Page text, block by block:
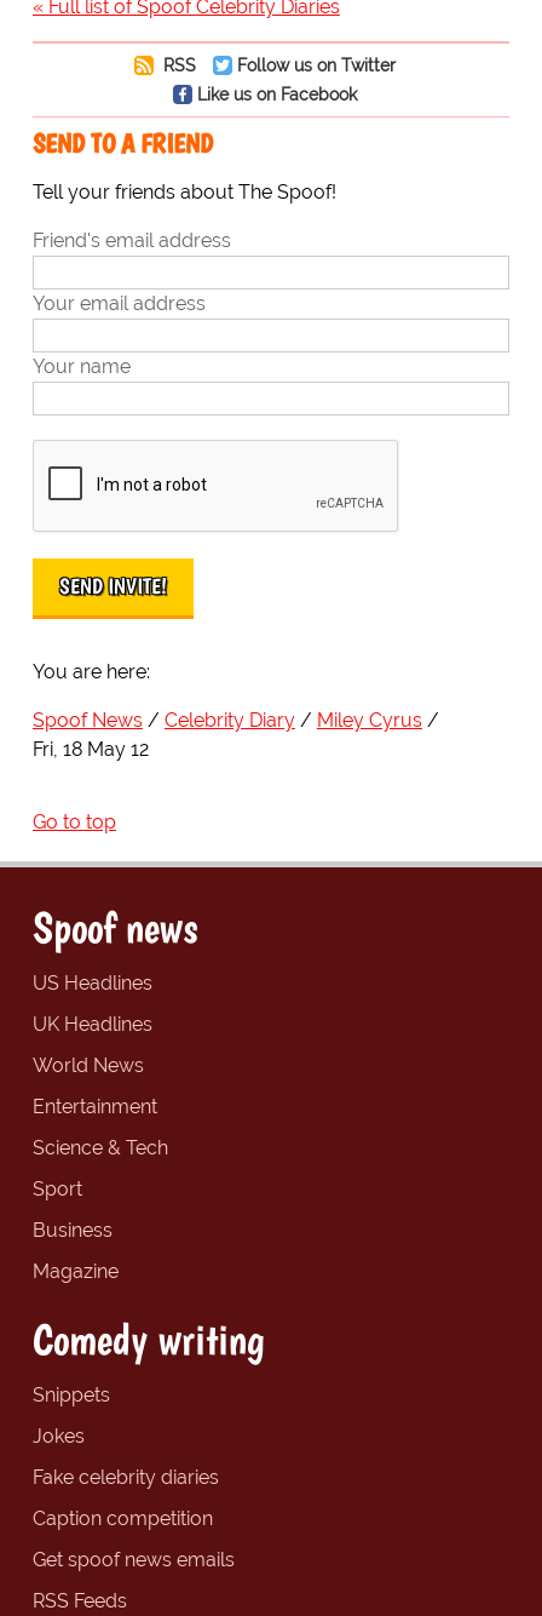
« Full list of Spoof Celebrity Diaries
RSS
Follow us on Twitter
Like us on Facebook
SEND TO A FRIEND
Tell your friends about The Spoof!
Friend's email address
Your email address
Your name
You are here:
Spoof News Celebrity Diary
Miley Cyrus
Fri, 18 May 12
Go to top
Spoof news
US Headlines
UK Headlines
World News
Entertainment
Science & Tech
Sport
Business
Magazine
Comedy writing
Snippets
Jokes
Fake celebrity diaries
Caption competition
Get spoof news emails
RSS Feeds